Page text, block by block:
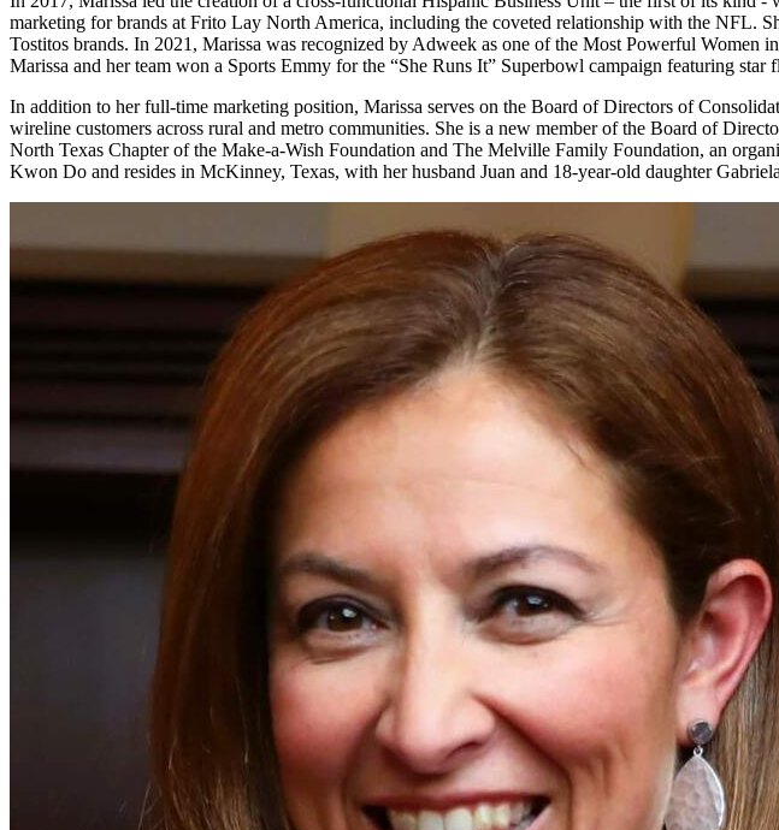
marketing for brands at Frito Lay North America, including the coveted relationship with the NFL.
Tostitos brands. In 2021, Marissa was recognized by Adweek as one of the Most Powerful
Marissa and her team won a Sports Emmy for the “She Runs It” Superbowl campaign featuring star
In addition to her full-time marketing position, Marissa serves on the Board of Directors of
wireline customers across rural and metro communities. She is a new member of the Board of
North Texas Chapter of the Make-a-Wish Foundation and The Melville Family Foundation, an
Kwon Do and resides in McKinney, Texas, with her husband Juan and 18-year-old daughter